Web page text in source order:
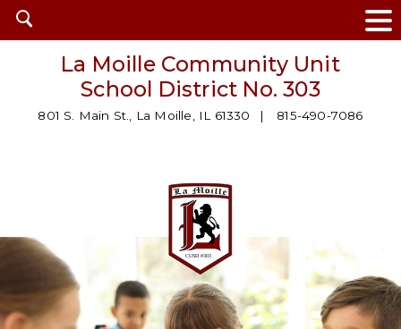
Open
search
La Moille Community Unit
School District No. 303
801 S. Main St., La Moille, IL 61330 815-490-7086